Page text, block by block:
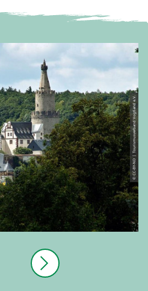
© CC-BY-ND | Tourismusverband Vogtland e.V.